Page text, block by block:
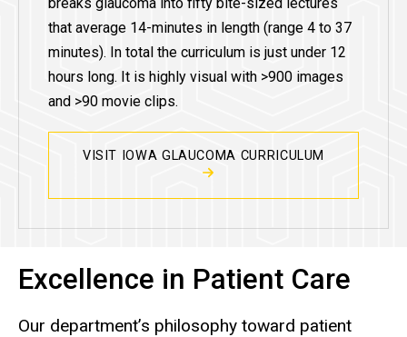
that average 14-minutes in length (range 4 to 37
minutes). In total the curriculum is just under 12
hours long. It is highly visual with >900 images
and >90 movie clips.
VISIT IOWA GLAUCOMA CURRICULUM
Excellence in Patient Care
Our department’s philosophy toward patient